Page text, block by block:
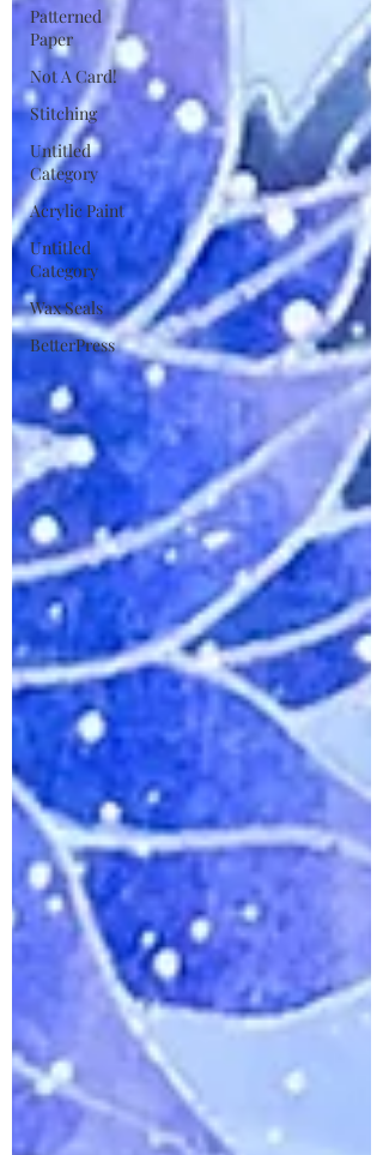
Patterned
Paper
Not A Card!
Stitching
Untitled
Category
Acrylic Paint
Untitled
Category
Wax Seals
BetterPress